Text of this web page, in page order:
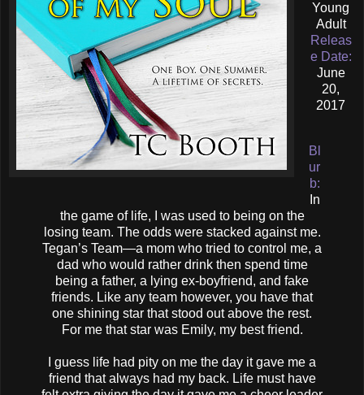
Young
Adult
Releas
e Date:
June
20,
2017
Bl
ur
b:
In
the game of life, I was used to being on the
losing team. The odds were stacked against me.
Tegan’s Team—a mom who tried to control me, a
dad who would rather drink then spend time
being a father, a lying ex-boyfriend, and fake
friends. Like any team however, you have that
one shining star that stood out above the rest.
For me that star was Emily, my best friend.
I guess life had pity on me the day it gave me a
friend that always had my back. Life must have